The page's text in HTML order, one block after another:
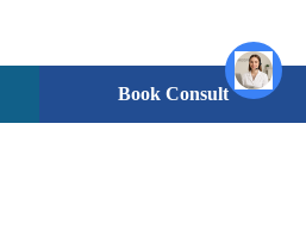
Book Consult